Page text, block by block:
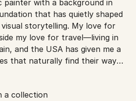
painter with a background in
that has quietly shaped
storytelling. My love for
my love for travel—living in
and the USA has given me a
that naturally find their way
intuitive to carefully
a collection